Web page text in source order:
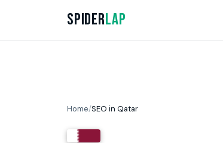
SpiderLap
Home/SEO in Qatar